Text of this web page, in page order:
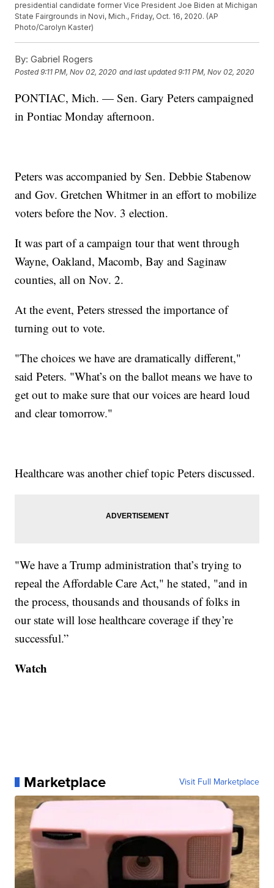
presidential candidate former Vice President Joe Biden at Michigan
State Fairgrounds in Novi, Mich., Friday, Oct. 16, 2020. (AP
Photo/Carolyn Kaster)
By: Gabriel Rogers
Posted9:11 PM, Nov 02, 2020 and last updated 9:11 PM, Nov 02, 2020
PONTIAC, Mich. — Sen. Gary Peters campaigned
in Pontiac Monday afternoon.
Peters was accompanied by Sen. Debbie Stabenow
and Gov. Gretchen Whitmer in an effort to mobilize
voters before the Nov. 3 election.
It was part of a campaign tour that went through
Wayne, Oakland, Macomb, Bay and Saginaw
counties, all on Nov. 2.
At the event, Peters stressed the importance of
turning out to vote.
"The choices we have are dramatically different,"
said Peters. "What’s on the ballot means we have to
get out to make sure that our voices are heard loud
and clear tomorrow."
Healthcare was another chief topic Peters discussed.
"We have a Trump administration that’s trying to
repeal the Affordable Care Act," he stated, "and in
the process, thousands and thousands of folks in
our state will lose healthcare coverage if they’re
successful.”
Watch
Marketplace Visit Full Marketplace